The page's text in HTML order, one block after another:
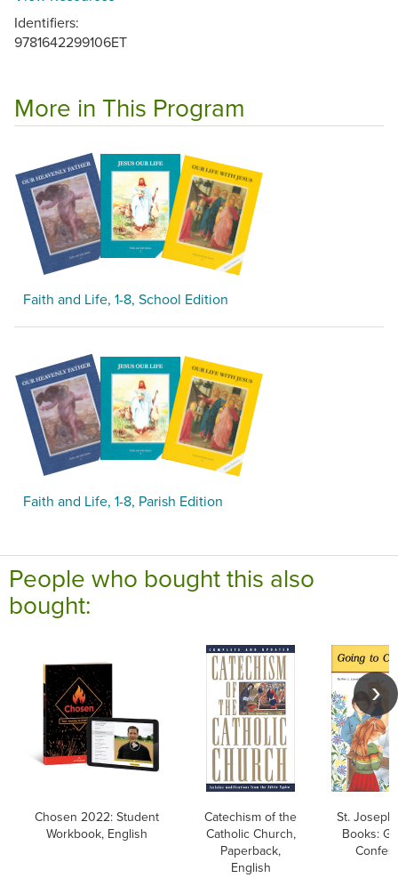
Identifiers:
9781642299106ET
More in This Program
Faith and Life, 1-8, School Edition
Faith and Life, 1-8, Parish Edition
People who bought this also
bought:
Chosen 2022: Student
Workbook, English
Catechism of the
Catholic Church,
Paperback,
English
St.
Books: